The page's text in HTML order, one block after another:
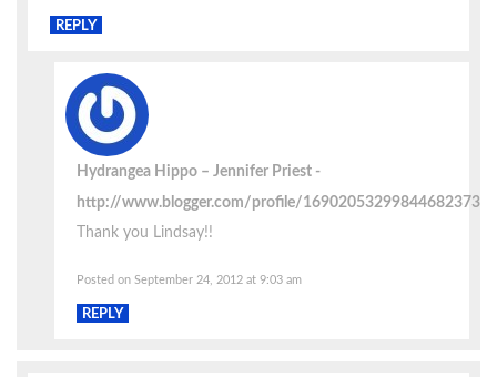
REPLY
Hydrangea Hippo – Jennifer Priest
http://www.blogger.com/profile/16902053299844682373
Thank you Lindsay!!
Posted on September 24, 2012 at 9:03 am
REPLY